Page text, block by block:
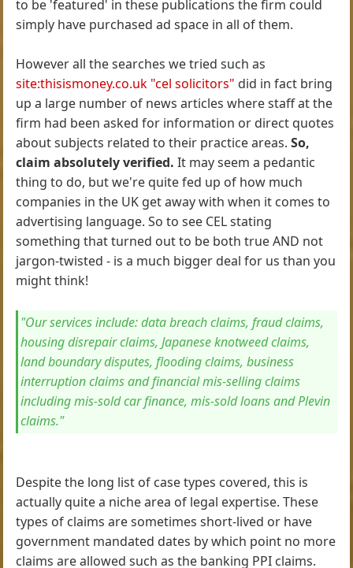
to be 'featured' in these publications the firm could
simply have purchased ad space in all of them.
However all the searches we tried such as
site:thisismoney.co.uk "cel solicitors" did in fact bring
up a large number of news articles where staff at the
firm had been asked for information or direct quotes
about subjects related to their practice areas.So,
claim absolutely verified. It may seem a pedantic
thing to do, but we're quite fed up of how much
companies in the UK get away with when it comes to
advertising language. So to see CEL stating
something that turned out to be both true AND not
jargon-twisted - is a much bigger deal for us than you
might think!
"Our services include: data breach claims, fraud claims,
housing disrepair claims, Japanese knotweed claims,
land boundary disputes, flooding claims, business
interruption claims and financial mis-selling claims
including mis-sold car finance, mis-sold loans and Plevin
claims."
Despite the long list of case types covered, this is
actually quite a niche area of legal expertise. These
types of claims are sometimes short-lived or have
government mandated dates by which point no more
claims are allowed such as the banking PPI claims.